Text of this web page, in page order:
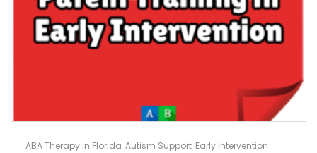
ABA Therapy in Florida Autism Support Early Intervention